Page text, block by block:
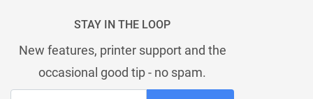
STAY IN THE LOOP
New features, printer support and the
occasional good tip - no spam.